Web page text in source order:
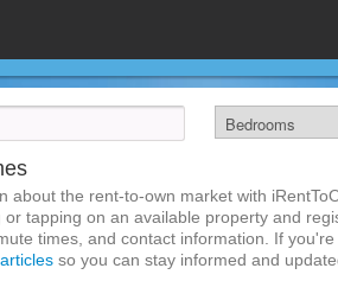
the rent-to-own market with
tapping on an available property and
times, and contact information. If
so you can stay informed and